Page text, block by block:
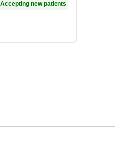
Accepting new patients